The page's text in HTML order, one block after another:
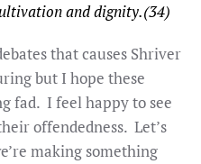
and dignity.(34)
that causes Shriver
but I hope these
fad. I feel happy to see
offendedness. Let’s
making something